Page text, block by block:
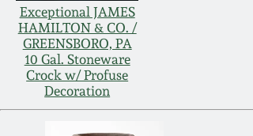
Exceptional JAMES
HAMILTON & CO. /
GREENSBORO, PA
10 Gal. Stoneware
Crock w/ Profuse
Decoration